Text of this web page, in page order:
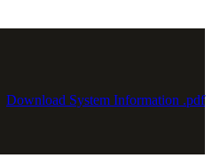
Download System Information .pdf